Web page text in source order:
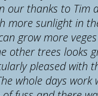
our thanks to Tim
more sunlight in
grow more
other trees looks
pleased with
whole days work